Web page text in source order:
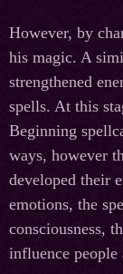
However, by
his magic. A
strengthened
spells. At this
Beginning
ways, however
developed their
emotions, the
consciousness,
influence people